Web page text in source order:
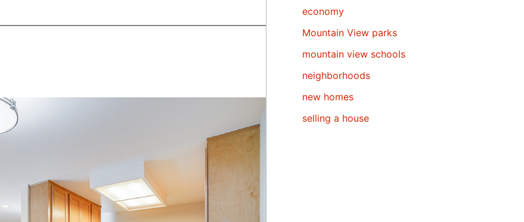
economy
Mountain View parks
mountain view schools
neighborhoods
new homes
selling a house